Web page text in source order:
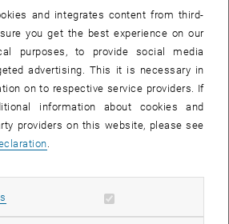
11 August 2026
11
AUG 26
and integrates content from third-
you get the best experience on our
purposes, to provide social media
advertising. This it is necessary in
on to respective service providers. If
information about cookies and
providers on this website, please see
.
Allow mandatory cookies